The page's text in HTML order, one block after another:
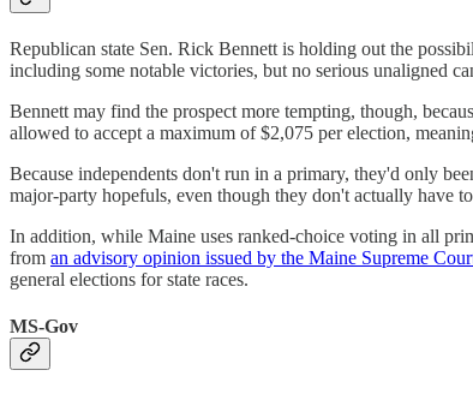
Republican state Sen. Rick Bennett is holding out the
including some notable victories, but no serious unaligned
Bennett may find the prospect more tempting, though,
allowed to accept a maximum of $2,075 per election,
Because independents don't run in a primary, they'd only
major-party hopefuls, even though they don't actually have
In addition, while Maine uses ranked-choice voting in all
from an advisory opinion issued by the Maine Supreme
general elections for state races.
MS-Gov